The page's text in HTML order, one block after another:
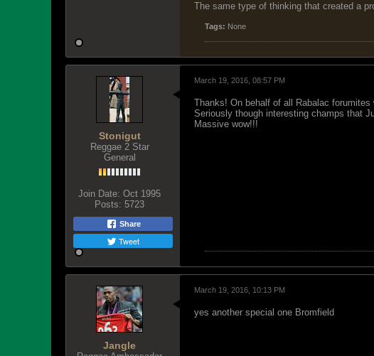
The same type of thinking that created a
Tags: None
Stonigut
Reggae 2 Star
General
Join Date: Oct 1995
Posts: 5723
Share
Tweet
March 19, 2016, 08:57 PM
Thanks! On behalf of all Rabalac
Seriously though interesting champs that
Massive wow!!!
Jangle
March 19, 2016, 10:13 PM
yes another special one Bromfield